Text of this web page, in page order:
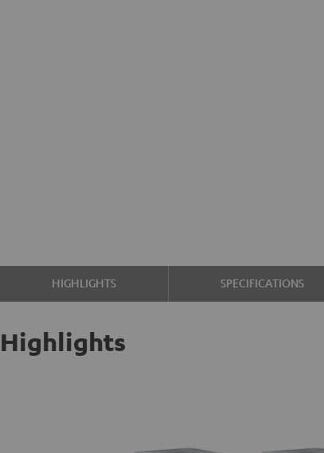
HIGHLIGHTS SPECIFICATIONS
Highlights